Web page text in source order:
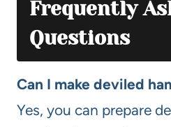
Frequently
Questions
Can I make deviled
Yes, you can prepare